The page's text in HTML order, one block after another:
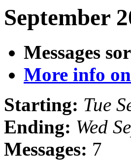
September
Messages
More info
Starting: Tue
Ending: Wed
Messages: 7